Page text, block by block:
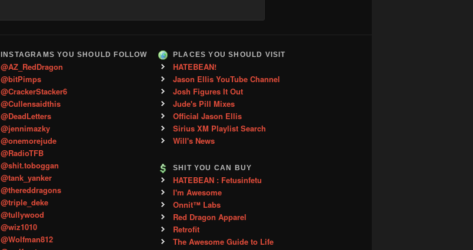
INSTAGRAMS YOU SHOULD FOLLOW
@AZ_RedDragon
@bitPimps
@CrackerStacker6
@Cullensaidthis
@DeadLetters
@jennimazky
@onemorejude
@RadioTFB
@shit.toboggan
@tank_yanker
@thereddragons
@triple_deke
@tullywood
@wiz1010
@Wolfman812
PLACES YOU SHOULD VISIT
HATEBEAN!
Jason Ellis YouTube Channel
Josh Figures It Out
Jude's Pill Mixes
Official Jason Ellis
Sirius XM Playlist Search
Will's News
SHIT YOU CAN BUY
HATEBEAN : Fetusinfetu
I'm Awesome
Onnit™ Labs
Red Dragon Apparel
Retrofit
The Awesome Guide to Life